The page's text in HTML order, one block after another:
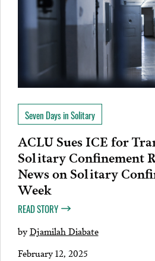
Seven Days in Solitary
ACLU Sues ICE for
Solitary Confinement
News on Solitary
Week
READ STORY
byDjamilah Diabate
February 12, 2025